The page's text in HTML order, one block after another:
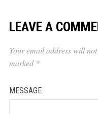
LEAVE A
Your email address will
marked *
MESSAGE